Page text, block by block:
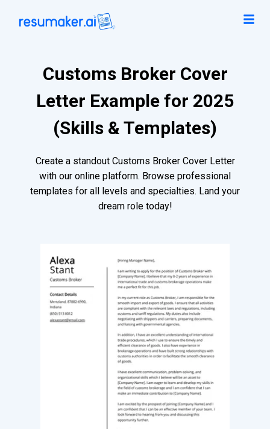
Customs Broker Cover
Letter Example for 2025
(Skills & Templates)
Create a standout Customs Broker Cover Letter
with our online platform. Browse professional
templates for all levels and specialties. Land your
dream role today!